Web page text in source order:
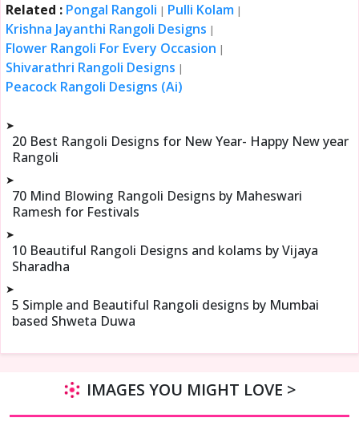
Related : Pongal Rangoli | Pulli Kolam |
Krishna Jayanthi Rangoli Designs |
Flower Rangoli For Every Occasion |
Shivarathri Rangoli Designs |
Peacock Rangoli Designs (Ai)
➤
20 Best Rangoli Designs for New Year- Happy New year
Rangoli
➤
70 Mind Blowing Rangoli Designs by Maheswari
Ramesh for Festivals
➤
10 Beautiful Rangoli Designs and kolams by Vijaya
Sharadha
➤
5 Simple and Beautiful Rangoli designs by Mumbai
based Shweta Duwa
IMAGES YOU MIGHT LOVE >